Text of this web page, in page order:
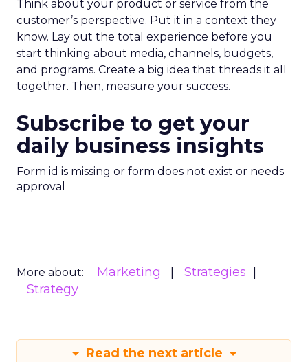
Think about your product or service from the
customer’s perspective. Put it in a context they
know. Lay out the total experience before you
start thinking about media, channels, budgets,
and programs. Create a big idea that threads it all
together. Then, measure your success.
Subscribe to get your
daily business insights
Form id is missing or form does not exist or needs
approval
More about: Marketing
Strategies
Strategy
Read the next article